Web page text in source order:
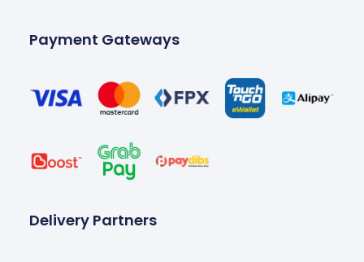
Payment Gateways
Delivery Partners